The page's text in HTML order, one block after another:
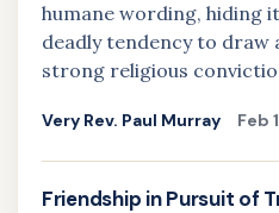
humane wording, hiding
deadly tendency to draw
strong religious
Very Rev. Paul Murray Feb
Friendship in Pursuit of